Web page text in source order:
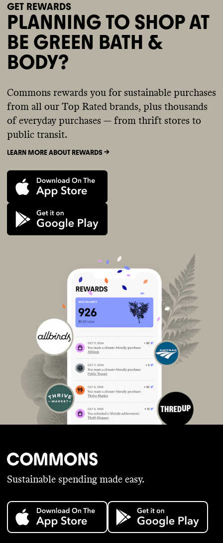
GET REWARDS
PLANNING TO SHOP AT
BE GREEN BATH &
BODY?
Commons rewards you for sustainable purchases
from all our Top Rated brands, plus thousands
of everyday purchases — from thrift stores to
public transit.
LEARN MORE ABOUT REWARDS ->
Sustainable spending made easy.